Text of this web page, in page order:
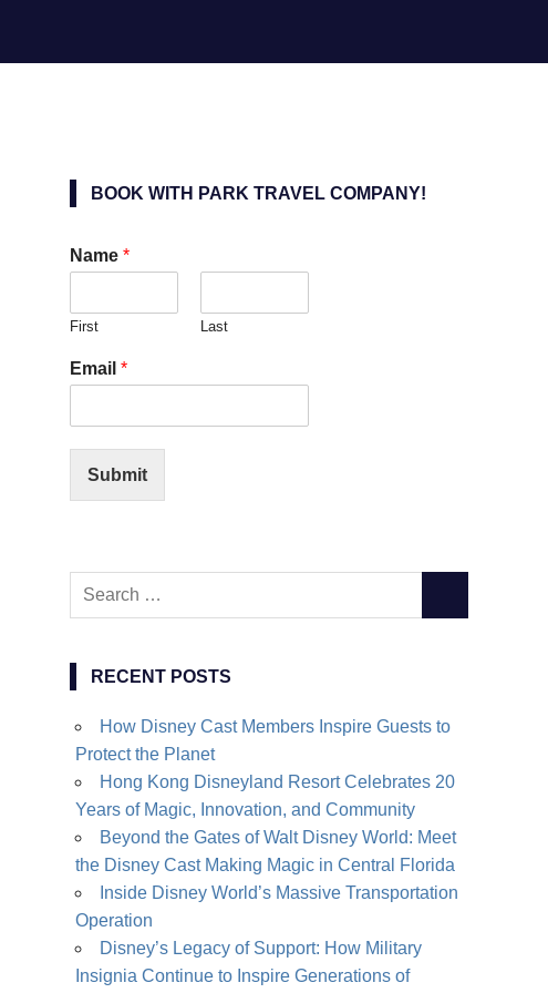
BOOK WITH PARK TRAVEL COMPANY!
Name *
First Last
Email *
Submit
Search
RECENT POSTS
How Disney Cast Members Inspire Guests to
Protect the Planet
Hong Kong Disneyland Resort Celebrates 20
Years of Magic, Innovation, and Community
Beyond the Gates of Walt Disney World: Meet
the Disney Cast Making Magic in Central Florida
Inside Disney World’s Massive Transportation
Operation
Disney’s Legacy of Support: How Military
Insignia Continue to Inspire Generations of